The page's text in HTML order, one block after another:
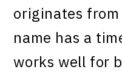
originates
name has a
works well for